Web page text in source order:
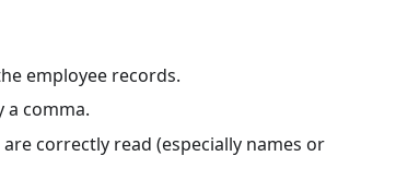
employee records.
a comma.
correctly read (especially names or